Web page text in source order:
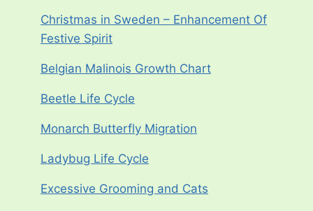
Christmas in Sweden – Enhancement Of
Festive Spirit
Belgian Malinois Growth Chart
Beetle Life Cycle
Monarch Butterfly Migration
Ladybug Life Cycle
Excessive Grooming and Cats